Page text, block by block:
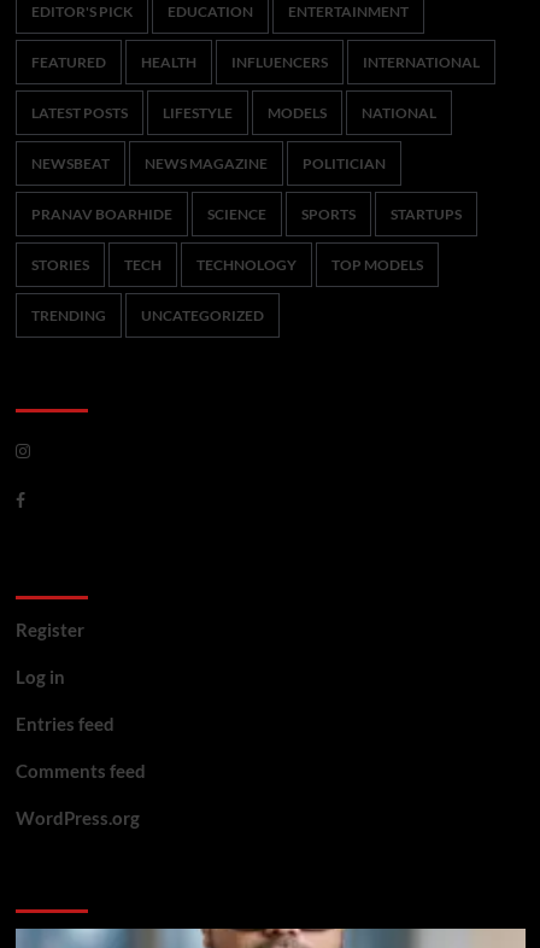
EDITOR'S PICK EDUCATION ENTERTAINMENT
FEATURED HEALTH INFLUENCERS INTERNATIONAL
LATEST POSTS LIFESTYLE MODELS NATIONAL
NEWSBEAT NEWS MAGAZINE POLITICIAN
PRANAV BOARHIDE SCIENCE SPORTS STARTUPS
STORIES TECH TECHNOLOGY TOP MODELS
TRENDING UNCATEGORIZED
Register
Log in
Entries feed
Comments feed
WordPress.org